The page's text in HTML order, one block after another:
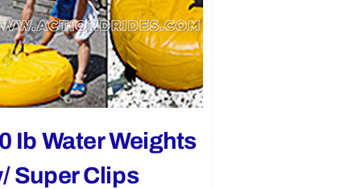
Ib Water Weights
Super Clips